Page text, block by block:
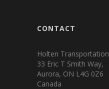
CONTACT
Holten
33 Eric T Smith Way,
Aurora, ON L4G 0Z6
Canada